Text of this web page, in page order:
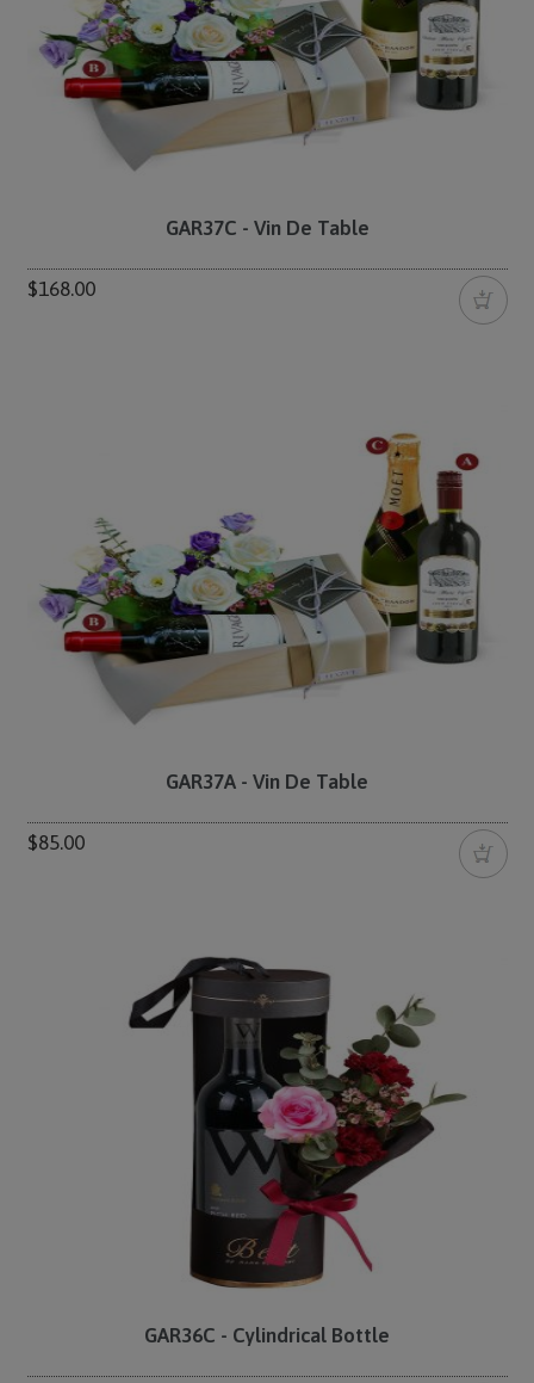
GAR37C - Vin De Table
$168.00
GAR37A - Vin De Table
$85.00
GAR36C - Cylindrical Bottle